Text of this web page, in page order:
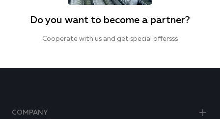
Do you want to become a partner?
Cooperate with us and get special offersss
COMPANY